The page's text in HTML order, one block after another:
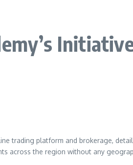
trading platform and brokerage,
across the region without any